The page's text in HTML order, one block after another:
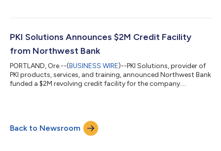
PKI Solutions Announces $2M Credit Facility
from Northwest Bank
PORTLAND, Ore.--(BUSINESS WIRE)--PKI Solutions, provider of
PKI products, services, and training, announced Northwest Bank
funded a $2M revolving credit facility for the company....
Back to Newsroom